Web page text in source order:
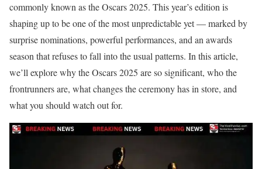
commonly known as the Oscars 2025. This year’s edition is
shaping up to be one of the most unpredictable yet — marked by
surprise nominations, powerful performances, and an awards
season that refuses to fall into the usual patterns. In this article,
we’ll explore why the Oscars 2025 are so significant, who the
frontrunners are, what changes the ceremony has in store, and
what you should watch out for.